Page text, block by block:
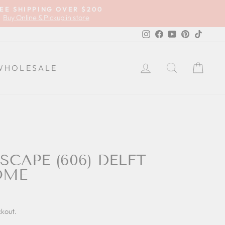
SHIPPING OVER $200
Buy Online & Pickup in store
Instagram
FacebookYouTubePinterest
LOG INSEARCH
(606) DELFT